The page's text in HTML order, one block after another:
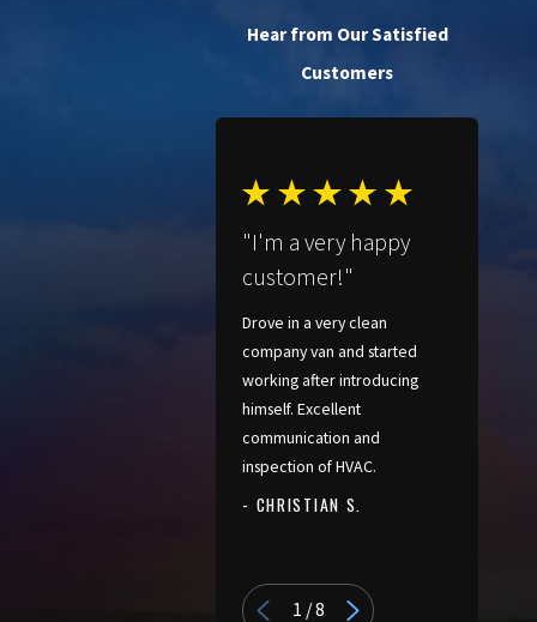
Hear from Our Satisfied
Customers
"I'm a very happy
customer!"
Drove in a very clean
company van and started
working after introducing
himself. Excellent
communication and
inspection of HVAC.
- CHRISTIAN S.
1 /8